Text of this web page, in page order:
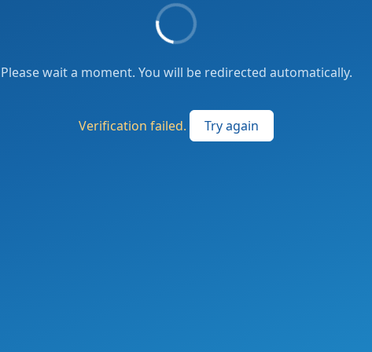
Please wait a moment. You will be redirected automatically.
Verification failed. Try again